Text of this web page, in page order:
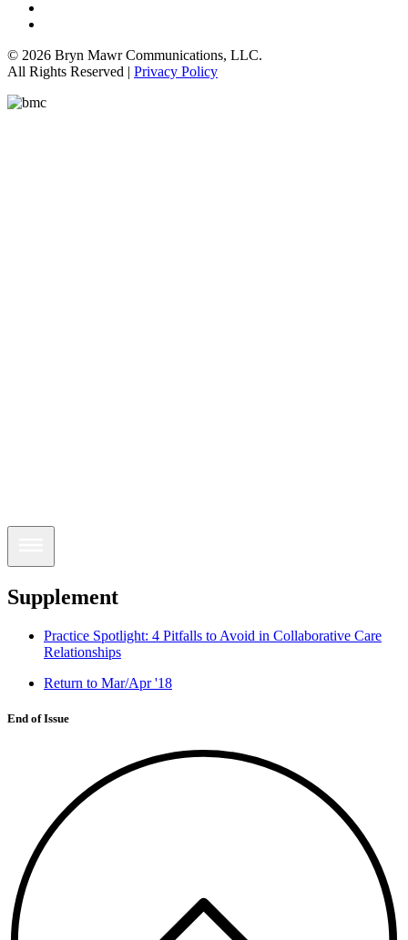
© 2026 Bryn Mawr Communications, LLC.
All Rights Reserved | Privacy Policy
Supplement
Practice Spotlight: 4 Pitfalls to Avoid in Collaborative Care
Relationships
Return to Mar/Apr '18
End of Issue